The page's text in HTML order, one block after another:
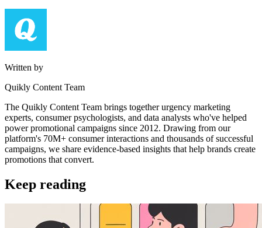
Written by
Quikly Content Team
The Quikly Content Team brings together urgency marketing
experts, consumer psychologists, and data analysts who've helped
power promotional campaigns since 2012. Drawing from our
platform's 70M+ consumer interactions and thousands of successful
campaigns, we share evidence-based insights that help brands create
promotions that convert.
Keep reading